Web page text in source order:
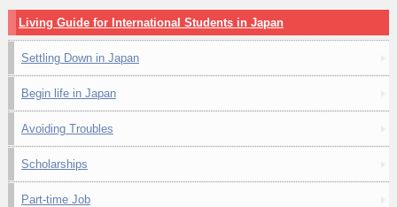
Living Guide for International Students in Japan
Settling Down in Japan
Begin life in Japan
Avoiding Troubles
Scholarships
Part-time Job